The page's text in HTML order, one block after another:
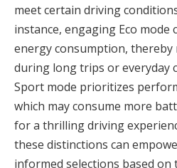
meet certain driving
instance, engaging Eco mode
energy consumption, thereby
during long trips or everyday
Sport mode prioritizes
which may consume more
for a thrilling driving
these distinctions can
informed selections based on